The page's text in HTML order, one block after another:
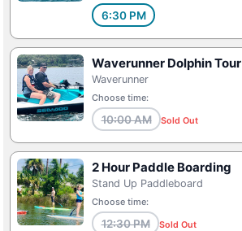
6:30 PM
Waverunner Dolphin Tour
Waverunner
Choose time:
10:00 AM Sold Out
2 Hour Paddle Boarding
Stand Up Paddleboard
Choose time:
12:30 PM Sold Out